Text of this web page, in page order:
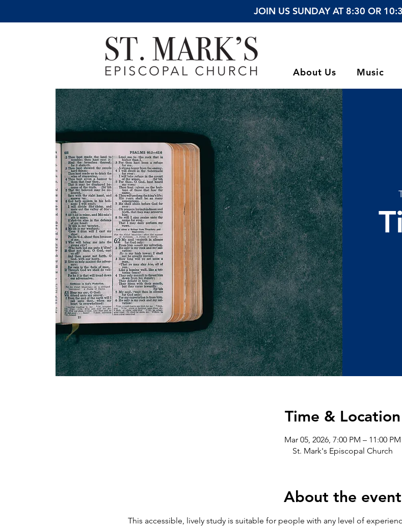
JOIN US SUNDAY AT 8:30 OR
About Us Music
Time & Location
Mar 05, 2026, 7:00 PM – 11:00 PM
St. Mark's Episcopal Church
About the event
This accessible, lively study is suitable for people with any level of